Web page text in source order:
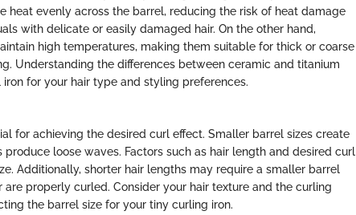
heat evenly across the barrel, reducing the risk of heat damage
with delicate or easily damaged hair. On the other hand,
high temperatures, making them suitable for thick or coarse
Understanding the differences between ceramic and titanium
for your hair type and styling preferences.
for achieving the desired curl effect. Smaller barrel sizes create
loose waves. Factors such as hair length and desired curl
Additionally, shorter hair lengths may require a smaller barrel
properly curled. Consider your hair texture and the curling
the barrel size for your tiny curling iron.